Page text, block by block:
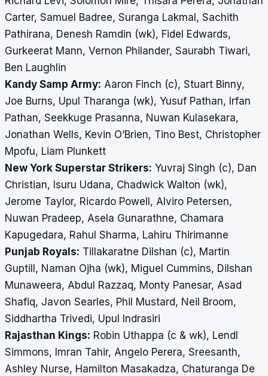
Carter, Samuel Badree, Suranga Lakmal, Sachith
Pathirana, Denesh Ramdin (wk), Fidel Edwards,
Gurkeerat Mann, Vernon Philander, Saurabh Tiwari,
Ben Laughlin
Kandy Samp Army: Aaron Finch (c), Stuart Binny,
Joe Burns, Upul Tharanga (wk), Yusuf Pathan, Irfan
Pathan, Seekkuge Prasanna, Nuwan Kulasekara,
Jonathan Wells, Kevin O’Brien, Tino Best, Christopher
Mpofu, Liam Plunkett
New York Superstar Strikers: Yuvraj Singh (c), Dan
Christian, Isuru Udana, Chadwick Walton (wk),
Jerome Taylor, Ricardo Powell, Alviro Petersen,
Nuwan Pradeep, Asela Gunarathne, Chamara
Kapugedara, Rahul Sharma, Lahiru Thirimanne
Punjab Royals: Tillakaratne Dilshan (c), Martin
Guptill, Naman Ojha (wk), Miguel Cummins, Dilshan
Munaweera, Abdul Razzaq, Monty Panesar, Asad
Shafiq, Javon Searles, Phil Mustard, Neil Broom,
Siddhartha Trivedi, Upul Indrasiri
Rajasthan Kings: Robin Uthappa (c & wk), Lendl
Simmons, Imran Tahir, Angelo Perera, Sreesanth,
Ashley Nurse, Hamilton Masakadza, Chaturanga De